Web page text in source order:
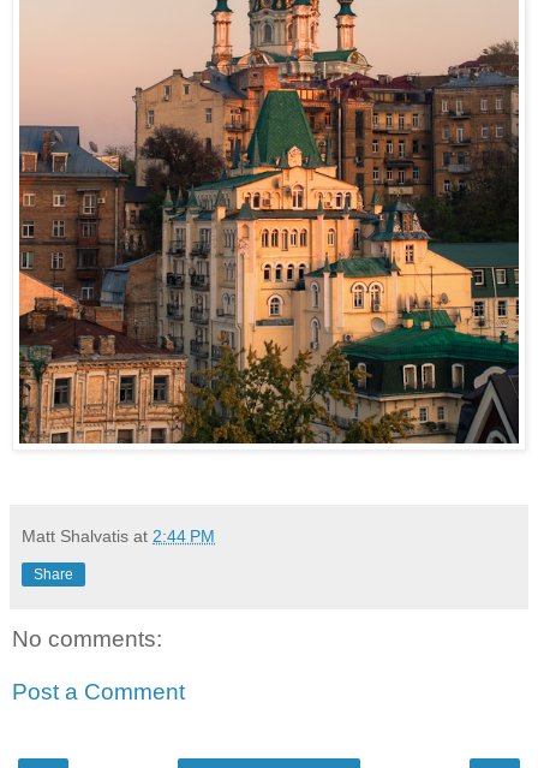
Matt Shalvatis at 2:44 PM
Share
No comments:
Post a Comment